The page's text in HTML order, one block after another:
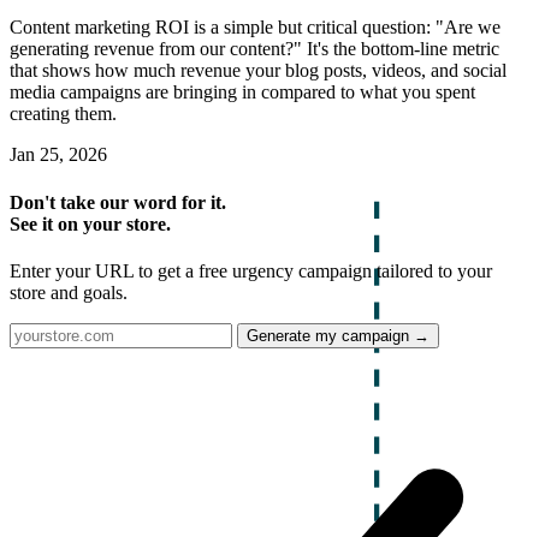
Content marketing ROI is a simple but critical question: "Are we
generating revenue from our content?" It's the bottom-line metric
that shows how much revenue your blog posts, videos, and social
media campaigns are bringing in compared to what you spent
creating them.
Jan 25, 2026
Don't take our word for it.
See it on your store.
Enter your URL to get a free urgency campaign tailored to your
store and goals.
Generate my campaign →